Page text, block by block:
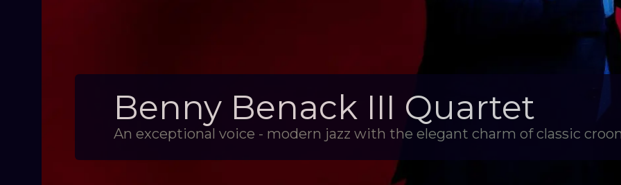
Benny Benack III Quartet
An exceptional voice - modern jazz with the elegant charm of classic